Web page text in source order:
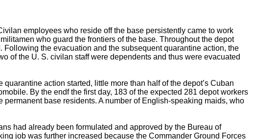
employees who reside off the base persistently came to work
who guard the frontiers of the base. Throughout the depot
the evacuation and the subsequent quarantine action, the
of the U. S. civilan staff were dependents and thus were evacuated
action started, little more than half of the depot’s Cuban
By the endf the first day, 183 of the expected 281 depot workers
base residents. A number of English-speaking maids, who
had already been formulated and approved by the Bureau of
job was further increased because the Commander Ground Forces